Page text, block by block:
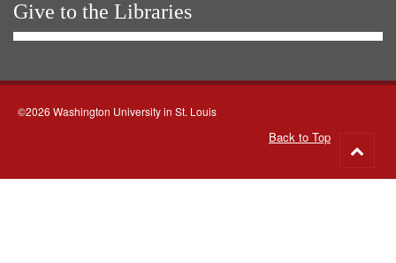
Give to the Libraries
©2026 Washington University in St. Louis
Back to Top
to